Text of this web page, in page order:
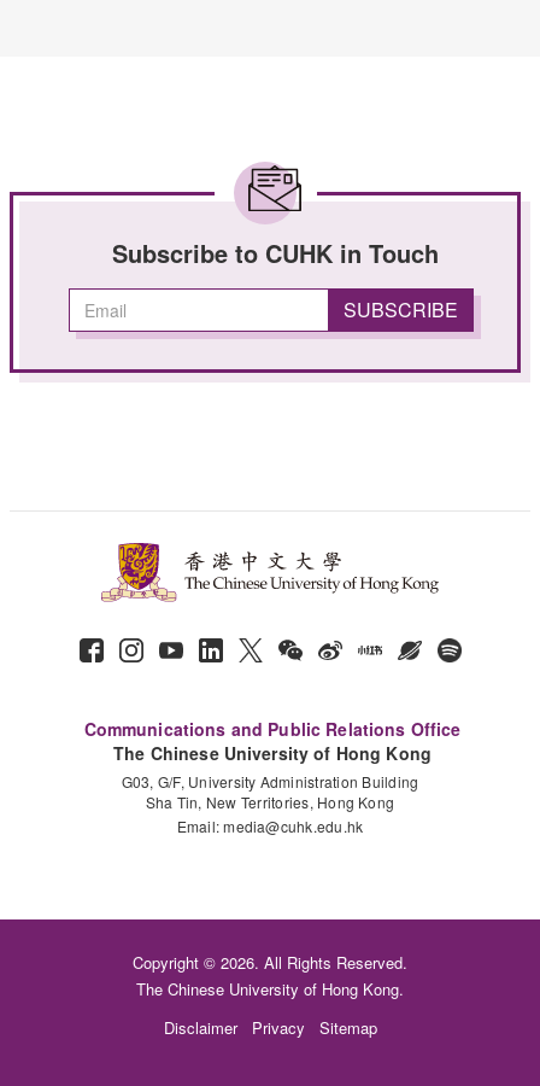
Subscribe to CUHK in Touch
Communications and Public Relations Office
The Chinese University of Hong Kong
G03, G/F, University Administration Building
Sha Tin, New Territories, Hong Kong
Email:media@cuhk.edu.hk
Copyright © 2026. All Rights Reserved.
The Chinese University of Hong Kong.
Disclaimer
Privacy Sitemap